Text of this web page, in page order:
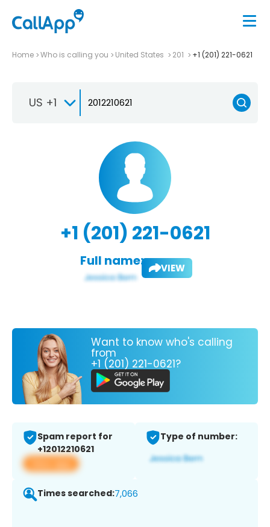
Home Who is calling you United States 201 +1 (201) 221-0621
US +1
+1 (201) 221-0621
Full name: VIEW
Want to know who's calling
from
+1 (201) 221-0621?
Spam report for
+12012210621
View app
Type of number:
Times searched:7,066